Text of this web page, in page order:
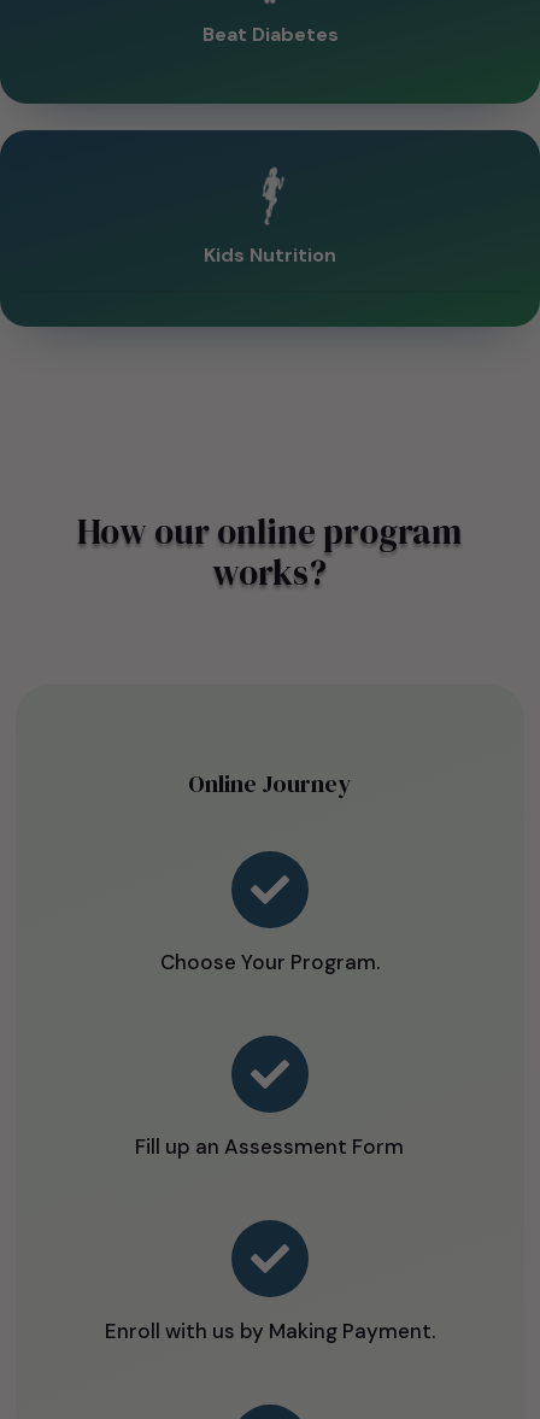
Beat Diabetes
Kids Nutrition
How our online program
works?
Online Journey

Choose Your Program.

Fill up an Assessment Form

Enroll with us by Making Payment.